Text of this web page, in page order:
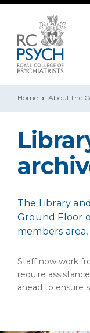
Home About the
The Library
Ground Floor
members
Staff now work
require
ahead to ensure